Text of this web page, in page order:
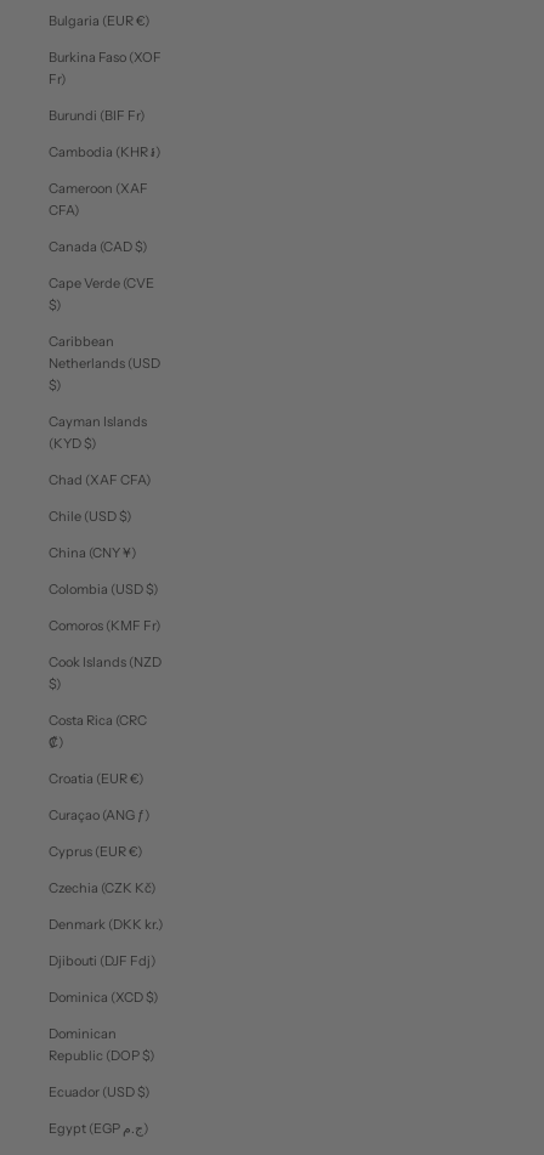
Bulgaria (EUR €)
Burkina Faso (XOF
Fr)
Burundi (BIF Fr)
Cambodia (KHR ៛)
Cameroon (XAF
CFA)
Canada (CAD $)
Cape Verde (CVE
$)
Caribbean
Netherlands (USD
$)
Cayman Islands
(KYD $)
Chad (XAF CFA)
Chile (USD $)
China (CNY ¥)
Colombia (USD $)
Comoros (KMF Fr)
Cook Islands (NZD
$)
Costa Rica (CRC
₡)
Croatia (EUR €)
Curaçao (ANG ƒ)
Cyprus (EUR €)
Czechia (CZK Kč)
Denmark (DKK kr.)
Djibouti (DJF Fdj)
Dominica (XCD $)
Dominican
Republic (DOP $)
Ecuador (USD $)
Egypt (EGP ج.م)